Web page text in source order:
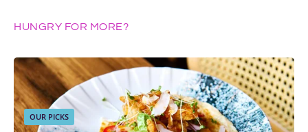
HUNGRY FOR MORE?
OUR PICKS